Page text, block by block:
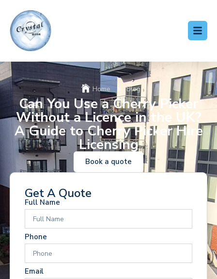
Home Blog
Can You Use a Cherry Picker
Without a Licence in the UK?
A Guide to Cherry Picker Hire
Licensing
Book a quote
Get A Quote
Full Name
Phone
Email